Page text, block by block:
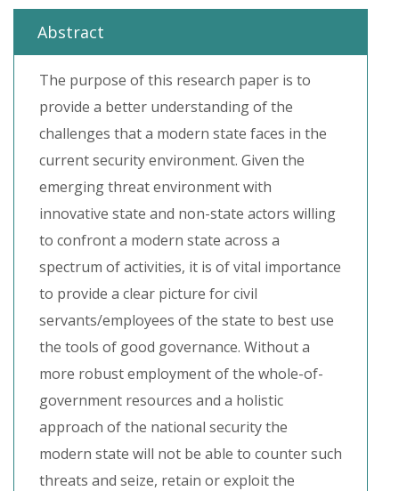
Abstract
The purpose of this research paper is to
provide a better understanding of the
challenges that a modern state faces in the
current security environment. Given the
emerging threat environment with
innovative state and non-state actors willing
to confront a modern state across a
spectrum of activities, it is of vital importance
to provide a clear picture for civil
servants/employees of the state to best use
the tools of good governance. Without a
more robust employment of the whole-of-
government resources and a holistic
approach of the national security the
modern state will not be able to counter such
threats and seize, retain or exploit the